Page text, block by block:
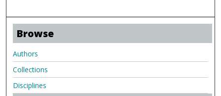
Browse
Authors
Collections
Disciplines